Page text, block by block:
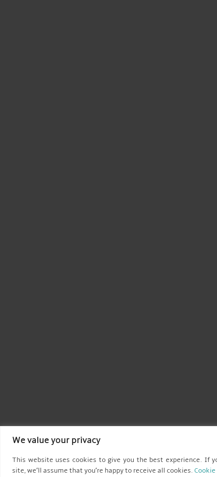
We value your privacy
This website uses cookies to give you the best experience. If
site, we’ll assume that you’re happy to receive all cookies.